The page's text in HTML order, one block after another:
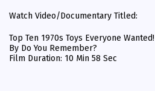
Watch Video/Documentary Titled:
Top Ten 1970s Toys Everyone Wanted!
By Do You Remember?
Film Duration: 10 Min 58 Sec